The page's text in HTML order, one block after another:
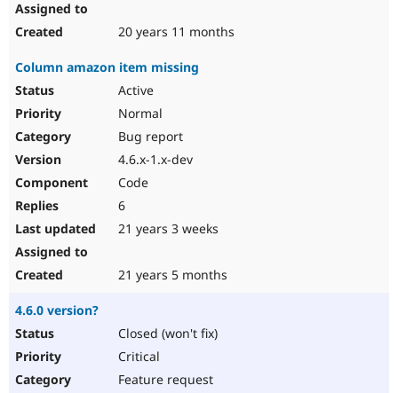
20 years 11 months
Column amazon item missing
Active
Normal
Bug report
4.6.x-1.x-dev
Code
6
21 years 3 weeks
21 years 5 months
4.6.0 version?
Closed (won't fix)
Critical
Feature request